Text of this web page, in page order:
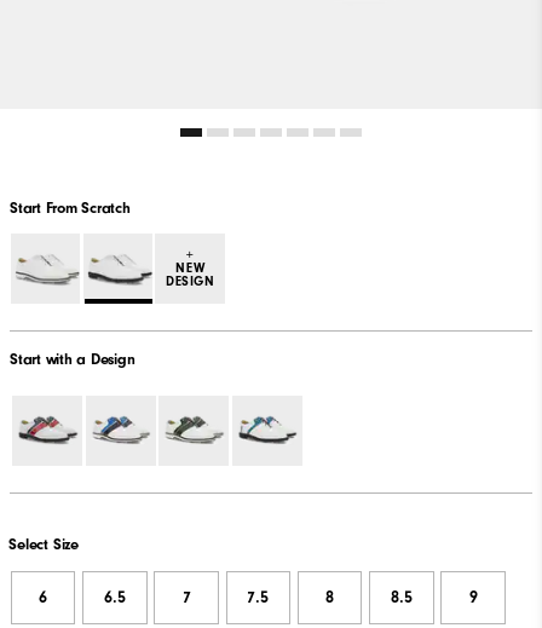
Start From Scratch
+
NEW
DESIGN
Start with a Design
Select Size
6 6.5 7 7.5 8 8.5 9